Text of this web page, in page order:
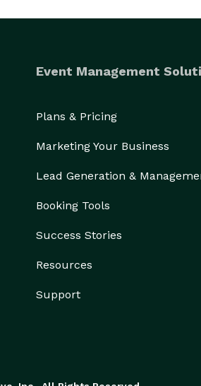
Event Management
Plans & Pricing
Marketing Your Business
Lead Generation &
Booking Tools
Success Stories
Resources
Support